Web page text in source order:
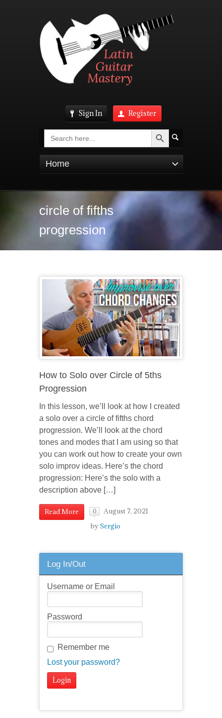
Sign In Register
Search Search Button
Home
circle of fifths
progression
How to Solo over Circle of 5ths
Progression
In this lesson, we’ll look at how I created
a solo over a circle of fifths chord
progression. We’ll look at the chord
tones and modes that I am using so that
you can work out how to create your own
solo improv ideas. Here’s the chord
progression: Here’s the solo with a
description above […]
Read More 0
August 7, 2021
bySergio
Log In/Out
Username or Email
Password
Remember me
Lost your password?